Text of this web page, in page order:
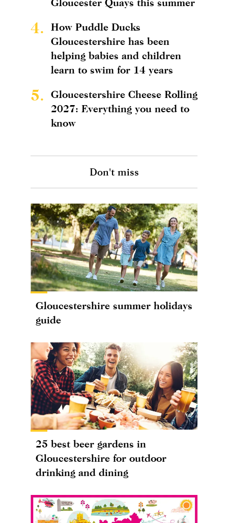
4.
How Puddle Ducks
Gloucestershire has been
helping babies and children
learn to swim for 14 years
5.
Gloucestershire Cheese Rolling
2027: Everything you need to
know
Don't miss
Gloucestershire summer holidays
guide
25 best beer gardens in
Gloucestershire for outdoor
drinking and dining